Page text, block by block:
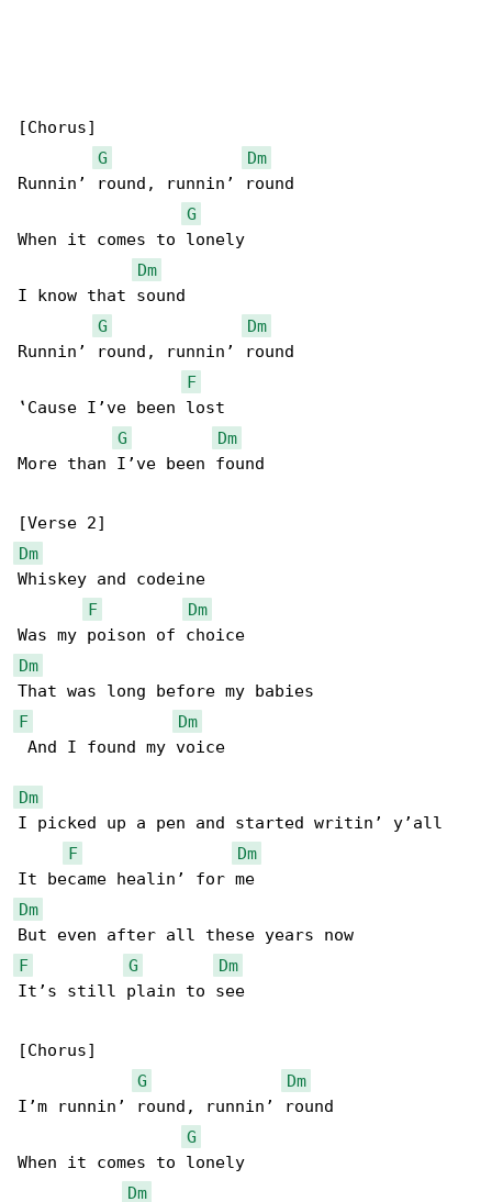
[Chorus]
G
Dm
Runnin’ round, runnin’ round
G
When it comes to lonely
Dm
I know that sound
G
Dm
Runnin’ round, runnin’ round
F
‛Cause I’ve been lost
G
Dm
More than I’ve been found
Dm
Whiskey and codeine
F
Dm
Dm
F
Dm
And I found my voice
Dm
I picked up a pen and started writin’ y’all
F
Dm
Dm
F
G
Dm
It’s still plain to see
[Chorus]
G
Dm
I’m runnin’ round, runnin’ round
G
When it comes to lonely
Dm